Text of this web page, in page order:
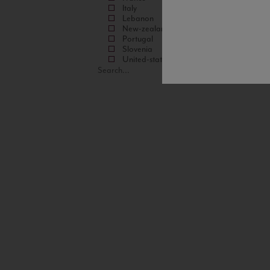
Italy
Lebanon
New-zealand
Portugal
Slovenia
United-states